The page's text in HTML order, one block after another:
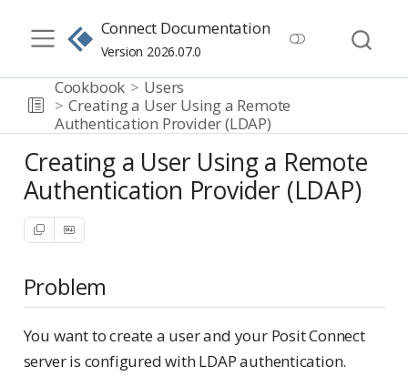
Connect Documentation
Version 2026.07.0
Cookbook
Users
Creating a User Using a Remote
Authentication Provider (LDAP)
Creating a User Using a Remote
Authentication Provider (LDAP)
Problem
You want to create a user and your Posit Connect
server is configured with LDAP authentication.